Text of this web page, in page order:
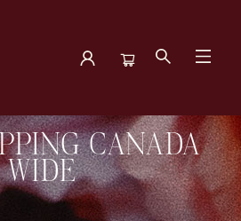
CANADA
WIDE